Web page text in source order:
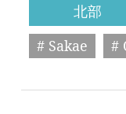
北部
# Sakae
#